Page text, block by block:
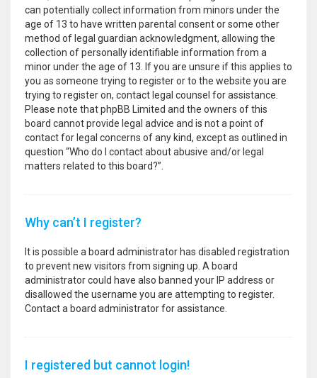
can potentially collect information from minors under the
age of 13 to have written parental consent or some other
method of legal guardian acknowledgment, allowing the
collection of personally identifiable information from a
minor under the age of 13. If you are unsure if this applies to
you as someone trying to register or to the website you are
trying to register on, contact legal counsel for assistance.
Please note that phpBB Limited and the owners of this
board cannot provide legal advice and is not a point of
contact for legal concerns of any kind, except as outlined in
question “Who do I contact about abusive and/or legal
matters related to this board?”.
Why can’t I register?
It is possible a board administrator has disabled registration
to prevent new visitors from signing up. A board
administrator could have also banned your IP address or
disallowed the username you are attempting to register.
Contact a board administrator for assistance.
I registered but cannot login!